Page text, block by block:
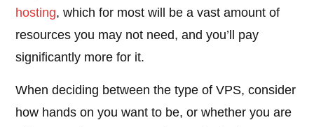
hosting, which for most will be a vast amount of
resources you may not need, and you’ll pay
significantly more for it.
When deciding between the type of VPS, consider
how hands on you want to be, or whether you are